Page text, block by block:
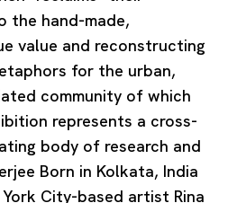
the hand-made,
value and reconstructing
for the urban,
community of which
represents a cross-
body of research and
Born in Kolkata, India
City-based artist Rina